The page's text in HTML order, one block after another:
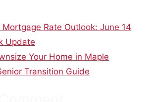
Rate Outlook: June 14
Update
Your Home in Maple
Transition Guide